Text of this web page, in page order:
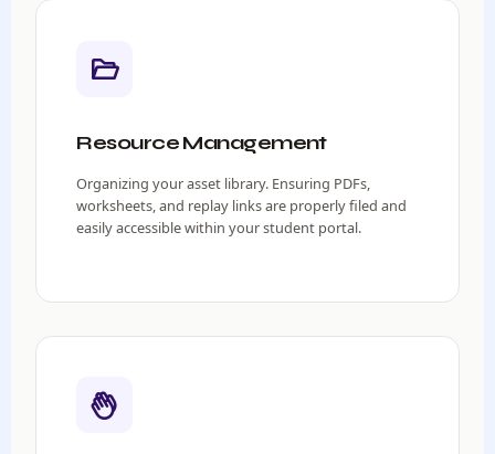
Resource Management
Organizing your asset library. Ensuring PDFs,
worksheets, and replay links are properly filed and
easily accessible within your student portal.